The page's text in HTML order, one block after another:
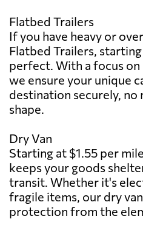
Flatbed Trailers
If you have heavy or
Flatbed Trailers,
perfect. With a focus
we ensure your unique
destination securely,
shape.
Dry Van
Starting at $1.55 per
keeps your goods
transit. Whether it's
fragile items, our dry
protection from the